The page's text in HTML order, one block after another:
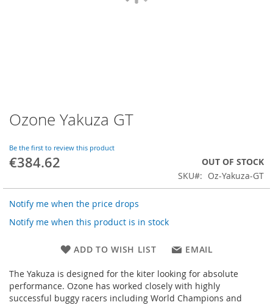
Ozone Yakuza GT
Be the first to review this product
€384.62
OUT OF STOCK
SKU
Oz-Yakuza-GT
Notify me when the price drops
Notify me when this product is in stock
ADD TO WISH LIST EMAIL
The Yakuza is designed for the kiter looking for absolute
performance. Ozone has worked closely with highly
successful buggy racers including World Champions and
Skip
to
beginning
of
images
gallery